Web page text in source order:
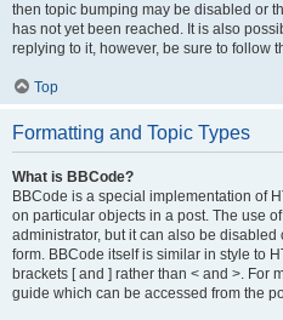
then topic bumping may be disabled or
has not yet been reached. It is also
replying to it, however, be sure to follow
Top
Formatting and Topic Types
What is BBCode?
BBCode is a special implementation of
on particular objects in a post. The use
administrator, but it can also be
form. BBCode itself is similar in style to
brackets [ and ] rather than < and >. For
guide which can be accessed from the